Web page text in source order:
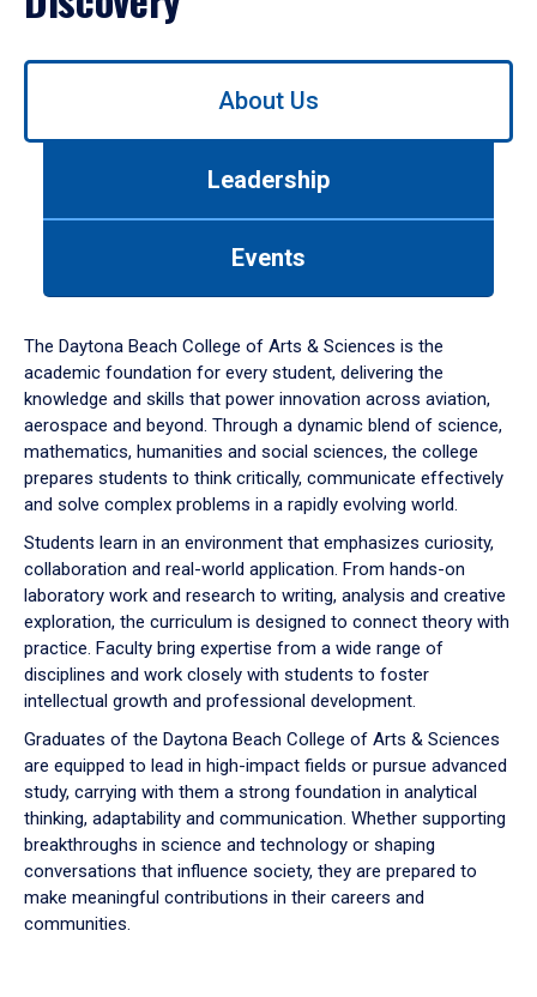
Use
down
arrow
to
About Us
Leadership
Events
The Daytona Beach College of Arts & Sciences is the
academic foundation for every student, delivering the
knowledge and skills that power innovation across aviation,
aerospace and beyond. Through a dynamic blend of science,
mathematics, humanities and social sciences, the college
prepares students to think critically, communicate effectively
and solve complex problems in a rapidly evolving world.
Students learn in an environment that emphasizes curiosity,
collaboration and real-world application. From hands-on
laboratory work and research to writing, analysis and creative
exploration, the curriculum is designed to connect theory with
practice. Faculty bring expertise from a wide range of
disciplines and work closely with students to foster
intellectual growth and professional development.
Graduates of the Daytona Beach College of Arts & Sciences
are equipped to lead in high-impact fields or pursue advanced
study, carrying with them a strong foundation in analytical
thinking, adaptability and communication. Whether supporting
breakthroughs in science and technology or shaping
conversations that influence society, they are prepared to
make meaningful contributions in their careers and
communities.